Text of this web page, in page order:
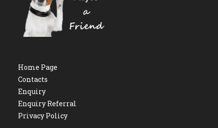
Home Page
Contacts
Enquiry
Enquiry Referral
Privacy Policy